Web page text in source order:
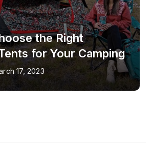
the Right
for Your Camping
17, 2023